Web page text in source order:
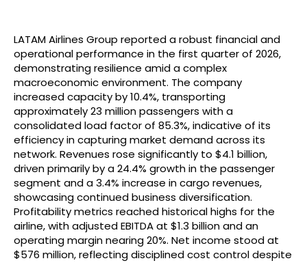
LATAM Airlines Group reported a robust financial and
operational performance in the first quarter of 2026,
demonstrating resilience amid a complex
macroeconomic environment. The company
increased capacity by 10.4%, transporting
approximately 23 million passengers with a
consolidated load factor of 85.3%, indicative of its
efficiency in capturing market demand across its
network. Revenues rose significantly to $4.1 billion,
driven primarily by a 24.4% growth in the passenger
segment and a 3.4% increase in cargo revenues,
showcasing continued business diversification.
Profitability metrics reached historical highs for the
airline, with adjusted EBITDA at $1.3 billion and an
operating margin nearing 20%. Net income stood at
$576 million, reflecting disciplined cost control despite